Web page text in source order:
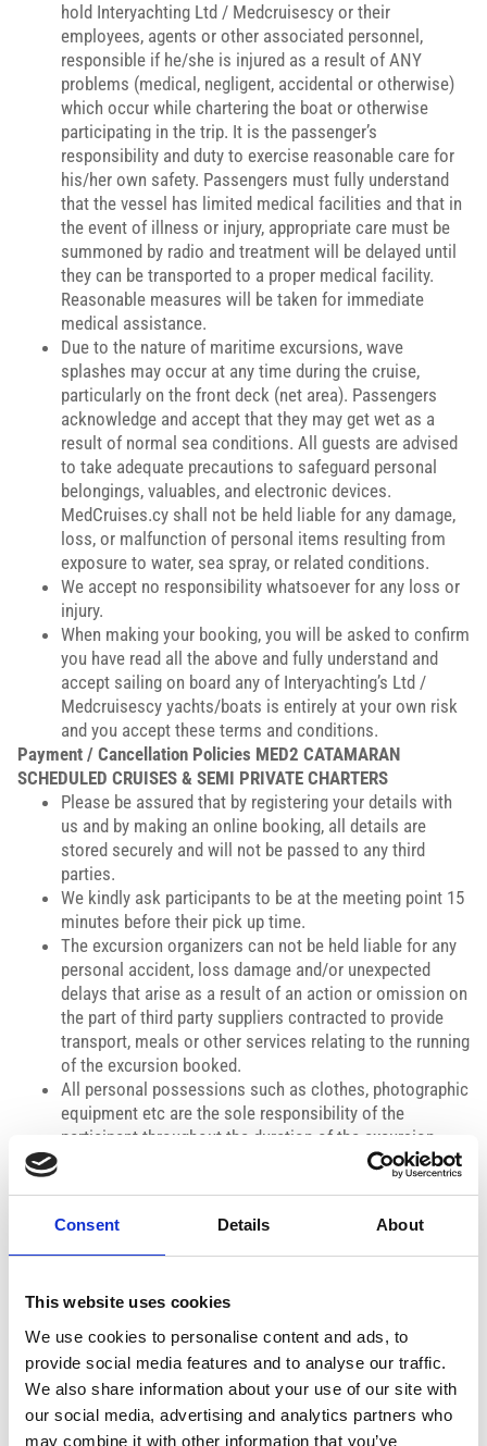
Consent Details About
This website uses cookies
We use cookies to personalise content and ads, to
provide social media features and to analyse our traffic.
We also share information about your use of our site with
our social media, advertising and analytics partners who
may combine it with other information that you’ve
hold Interyachting Ltd / Medcruisescy or their
employees, agents or other associated personnel,
responsible if he/she is injured as a result of ANY
problems (medical, negligent, accidental or otherwise)
which occur while chartering the boat or otherwise
participating in the trip. It is the passenger’s
responsibility and duty to exercise reasonable care for
his/her own safety. Passengers must fully understand
that the vessel has limited medical facilities and that in
the event of illness or injury, appropriate care must be
summoned by radio and treatment will be delayed until
they can be transported to a proper medical facility.
Reasonable measures will be taken for immediate
medical assistance.
Due to the nature of maritime excursions, wave
splashes may occur at any time during the cruise,
particularly on the front deck (net area). Passengers
acknowledge and accept that they may get wet as a
result of normal sea conditions. All guests are advised
to take adequate precautions to safeguard personal
belongings, valuables, and electronic devices.
MedCruises.cy shall not be held liable for any damage,
loss, or malfunction of personal items resulting from
exposure to water, sea spray, or related conditions.
We accept no responsibility whatsoever for any loss or
injury.
When making your booking, you will be asked to confirm
you have read all the above and fully understand and
accept sailing on board any of Interyachting’s Ltd /
Medcruisescy yachts/boats is entirely at your own risk
and you accept these terms and conditions.
Payment / Cancellation Policies MED2 CATAMARAN
SCHEDULED CRUISES & SEMI PRIVATE CHARTERS
Please be assured that by registering your details with
us and by making an online booking, all details are
stored securely and will not be passed to any third
parties.
We kindly ask participants to be at the meeting point 15
minutes before their pick up time.
The excursion organizers can not be held liable for any
personal accident, loss damage and/or unexpected
delays that arise as a result of an action or omission on
the part of third party suppliers contracted to provide
transport, meals or other services relating to the running
of the excursion booked.
All personal possessions such as clothes, photographic
equipment etc are the sole responsibility of the
participant throughout the duration of the excursion.
Interyachting Ltd / Medcruisescy reserves the right to
cancel or modify the advertised itinerary and timing
PAYMENT POLICY:
Payments to be made upon booking of the cruise.
Cancellation fee of 20% of the cruise fee for bookings
cancelled 48 hours prior to the cruise time. Cancellation fee
of 100% of the cruise fee for bookings cancelled within 24
hours prior to the cruise time. Cancellations outside of 48
hours before the cruise time may be cancelled with a full
refund.